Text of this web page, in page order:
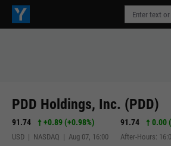
PDD Holdings, Inc. (PDD)
91.74 +0.89 (+0.98%)
USD | NASDAQ | Aug 07, 16:00
91.74 0.00
After-Hours: